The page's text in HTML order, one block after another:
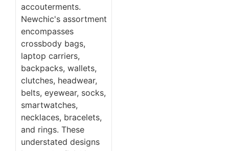
accouterments.
Newchic's assortment
encompasses
crossbody bags,
laptop carriers,
backpacks, wallets,
clutches, headwear,
belts, eyewear, socks,
smartwatches,
necklaces, bracelets,
and rings. These
understated designs